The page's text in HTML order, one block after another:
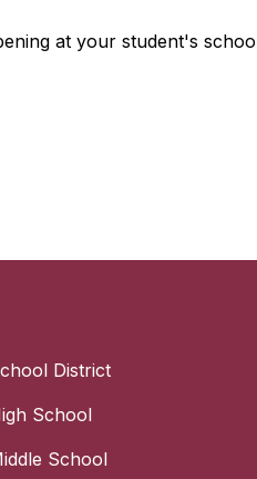
at your student's
District
School
School